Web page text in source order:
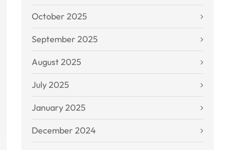
October 2025
September 2025
August 2025
July 2025
January 2025
December 2024